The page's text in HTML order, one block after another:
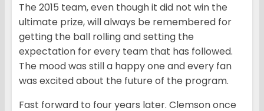
The 2015 team, even though it did not win the
ultimate prize, will always be remembered for
getting the ball rolling and setting the
expectation for every team that has followed.
The mood was still a happy one and every fan
was excited about the future of the program.
Fast forward to four years later. Clemson once